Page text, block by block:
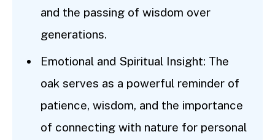
and the passing of wisdom over
generations.
Emotional and Spiritual Insight: The
oak serves as a powerful reminder of
patience, wisdom, and the importance
of connecting with nature for personal